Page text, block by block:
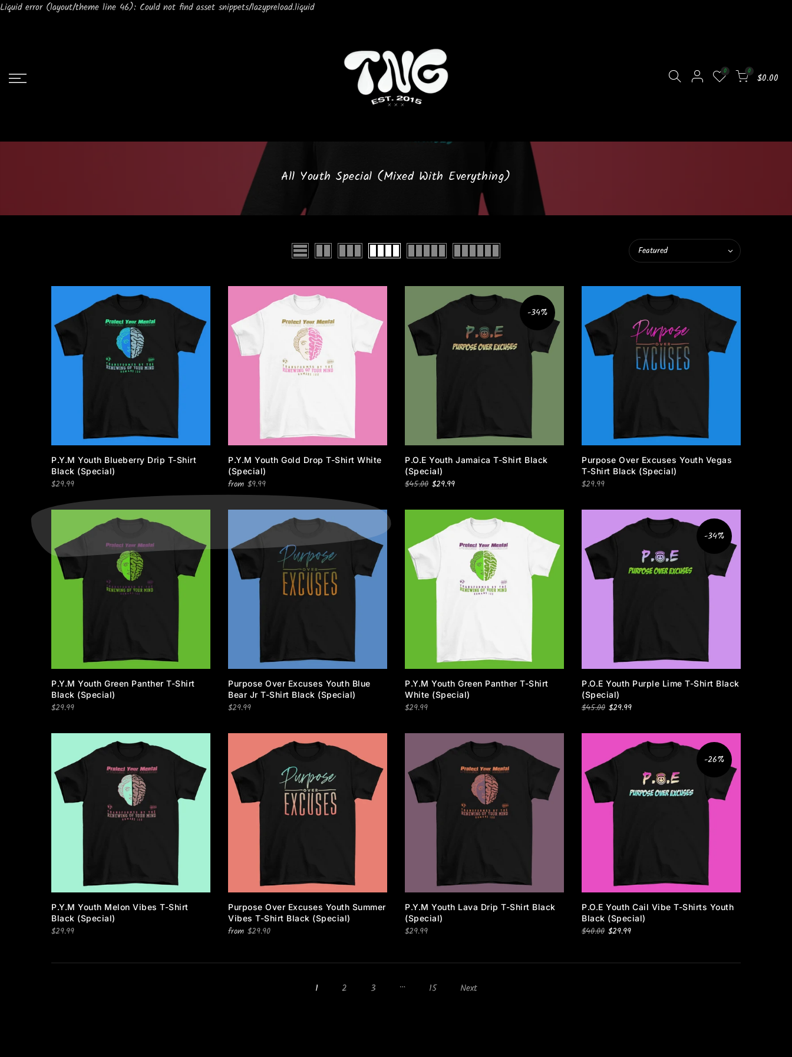
_
Liquid error (layout/theme line 46): Could not find asset snippets/lazypreload.liquid
0 0
$0.00
All Youth Special (Mixed With Everything)
Featured
P.Y.M Youth Blueberry Drip T-Shirt
Black (special)
$29.99
P.Y.M Youth Gold Drop T-Shirt White
(special)
from $9.99
-34%
P.O.E Youth Jamaica T-Shirt Black
(special)
$45.00 $29.99
Purpose Over Excuses Youth Vegas
T-Shirt Black (Special)
$29.99
P.Y.M Youth Green Panther T-Shirt
Black (special)
$29.99
Purpose Over Excuses Youth Blue
Bear Jr T-Shirt Black (special)
$29.99
P.Y.M Youth Green Panther T-Shirt
White (special)
$29.99
-34%
P.O.E Youth Purple Lime T-Shirt Black
(special)
$45.00 $29.99
P.Y.M Youth Melon Vibes T-Shirt
Black (special)
$29.99
Purpose Over Excuses Youth Summer
Vibes T-Shirt Black (special)
from $29.90
P.Y.M Youth Lava Drip T-Shirt Black
(special)
$29.99
-26%
P.O.E Youth Cail Vibe T-Shirts Youth
Black (special)
$40.00 $29.99
1 2 3 … 15 Next
Information
ADRESS: CONCORD, NC
28027
About Us
Contact Us
TNG CUSTOM ORDER
Gift Cards
FAQ
Blog
Returns
Categories
Privacy Policy
Terms of Service
Return & Refund Policy
Notice
Newsletter Signup
Subscribe to our newsletter and get 10% off your first purchase
Subscribe
I agree with the terms and conditions.